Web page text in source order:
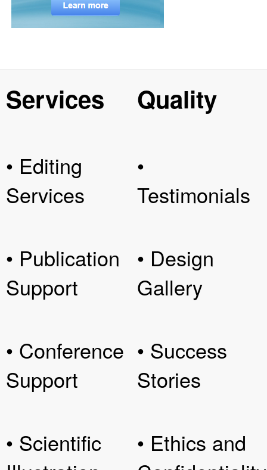
Services
• Editing
Services
• Publication
Support
• Conference
Support
• Scientific
Quality
•
Testimonials
• Design
Gallery
• Success
Stories
• Ethics and